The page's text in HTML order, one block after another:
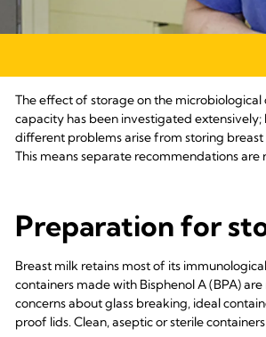
The effect of storage on the
capacity has been investigated
different problems arise from storing
This means separate recommendations
Preparation for
Breast milk retains most of its
containers made with Bisphenol A (BPA)
concerns about glass breaking, ideal
proof lids. Clean, aseptic or sterile